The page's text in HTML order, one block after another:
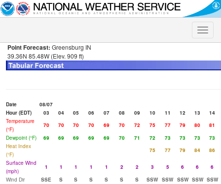
Toggle
Point Forecast: Greensburg IN
39.36N 85.48W (Elev. 909 ft)
Date
08/07
Hour (EDT)
03 04 05 06 07 08 09 10 11 12 13
14
Temperature
(°F)
70 70 70 70 69 70 72 75 77 79 80
81
Dewpoint (°F)
69 69 69 69 69 70 71 72 73 73 73
73
Heat Index
(°F)
75 77 79 84
86
Surface Wind
(mph)
1 1 1 1 1 2 2 3 5 6 6
6
Wind Dir
SSE S S S S S S SSW SSW SSW SSW SSW